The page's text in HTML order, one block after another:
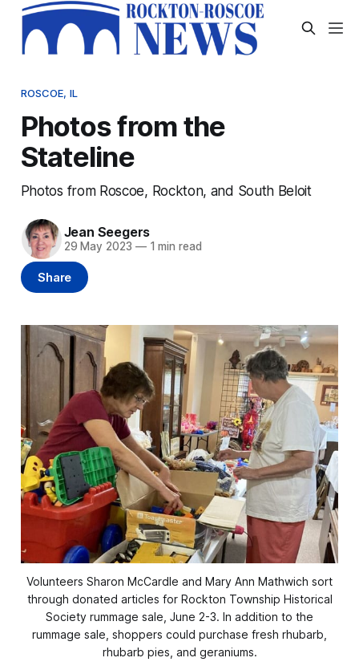
ROSCOE, IL
Photos from the
Stateline
Photos from Roscoe, Rockton, and South Beloit
Jean Seegers
29 May 2023 —1 min read
Share
Volunteers Sharon McCardle and Mary Ann Mathwich sort
through donated articles for Rockton Township Historical
Society rummage sale, June 2-3. In addition to the
rummage sale, shoppers could purchase fresh rhubarb,
rhubarb pies, and geraniums.